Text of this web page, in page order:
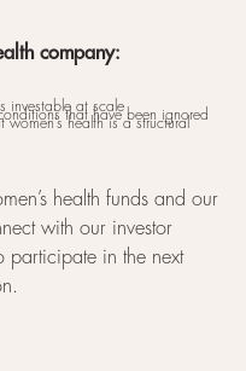
company:
investable at scale
that have been ignored
health is a structural
health funds and our
with our investor
participate in the next